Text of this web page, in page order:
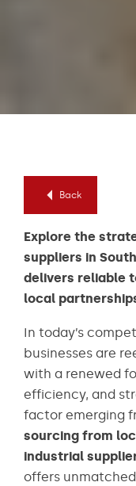
Back
Explore the
suppliers in
delivers reliable
local
In today’s
businesses are
with a renewed
efficiency, and
factor emerging
sourcing from
industrial
offers